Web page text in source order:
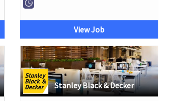
View Job
Stanley Black & Decker